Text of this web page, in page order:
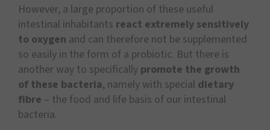
However, a large proportion of these useful
intestinal inhabitants react extremely sensitively
to oxygen and can therefore not be supplemented
so easily in the form of a probiotic. But there is
another way to specifically promote the growth
of these bacteria, namely with special dietary
fibre – the food and life basis of our intestinal
bacteria.